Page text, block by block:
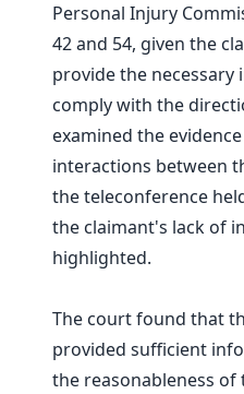
Personal Injury
42 and 54, given the
provide the
comply with the
examined the
interactions between
the teleconference
the claimant's lack of
highlighted.
The court found that
provided sufficient
the reasonableness of